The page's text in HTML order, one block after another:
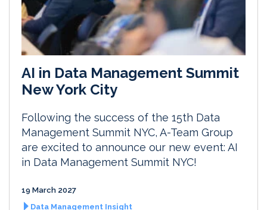
AI in Data Management Summit
New York City
Following the success of the 15th Data
Management Summit NYC, A-Team Group
are excited to announce our new event: AI
in Data Management Summit NYC!
19 March 2027
Data Management Insight